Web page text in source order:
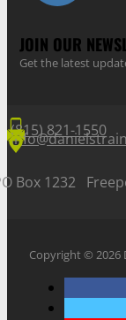
JOIN OUR
Get the latest
(815) 821-1550
Box 1232
Copyright © 2026